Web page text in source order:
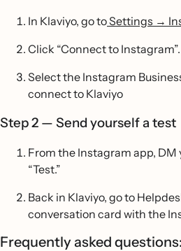
In Klaviyo, go toSettings →
Click “Connect to Instagram”.
Select the Instagram
connect to Klaviyo
Step 2 — Send yourself a test
From the Instagram app, DM
“Test.”
Back in Klaviyo, go to
conversation card with the
Frequently asked questions: